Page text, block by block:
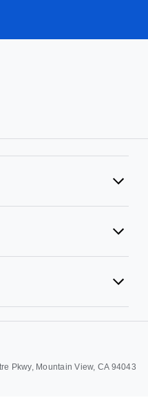
Pkwy, Mountain View, CA 94043